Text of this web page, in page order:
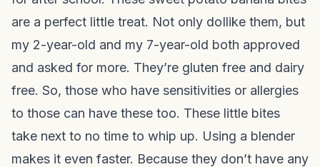
are a perfect little treat. Not only doIlike them, but
my 2-year-old and my 7-year-old both approved
and asked for more. They’re gluten free and dairy
free. So, those who have sensitivities or allergies
to those can have these too. These little bites
take next to no time to whip up. Using a blender
makes it even faster. Because they don’t have any